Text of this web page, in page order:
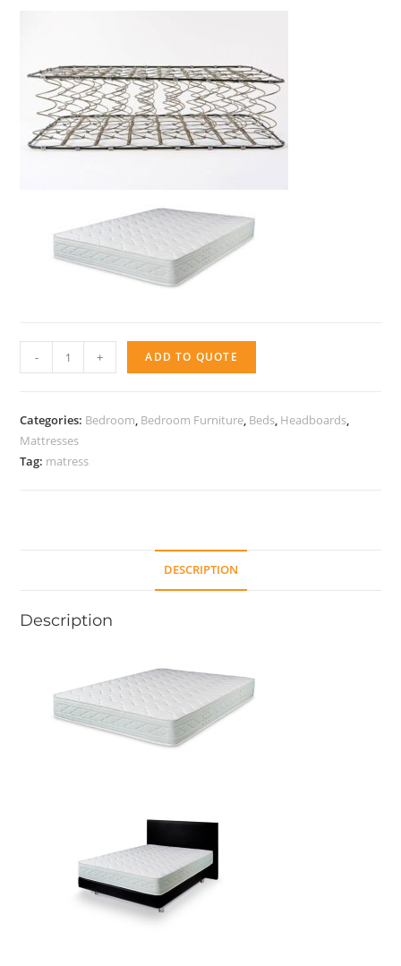
Matress
-
Classic
quantity
- + ADD TO QUOTE
Categories: Bedroom, Bedroom Furniture, Beds, Headboards,
Mattresses
Tag: matress
DESCRIPTION
Description